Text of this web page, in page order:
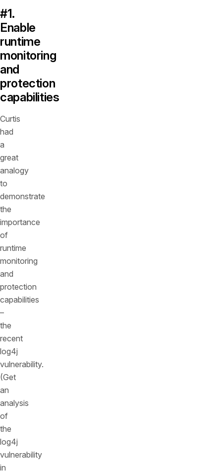
#1.
Enable
runtime
monitoring
and
protection
capabilities
Curtis
had
a
great
analogy
to
demonstrate
the
importance
of
runtime
monitoring
and
protection
capabilities
–
the
recent
log4j
vulnerability.
(Get
an
analysis
of
the
log4j
vulnerability
in